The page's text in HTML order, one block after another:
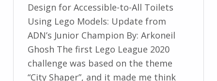
Design for Accessible-to-All Toilets
Using Lego Models: Update from
ADN’s Junior Champion By: Arkoneil
Ghosh The first Lego League 2020
challenge was based on the theme
“City Shaper”, and it made me think